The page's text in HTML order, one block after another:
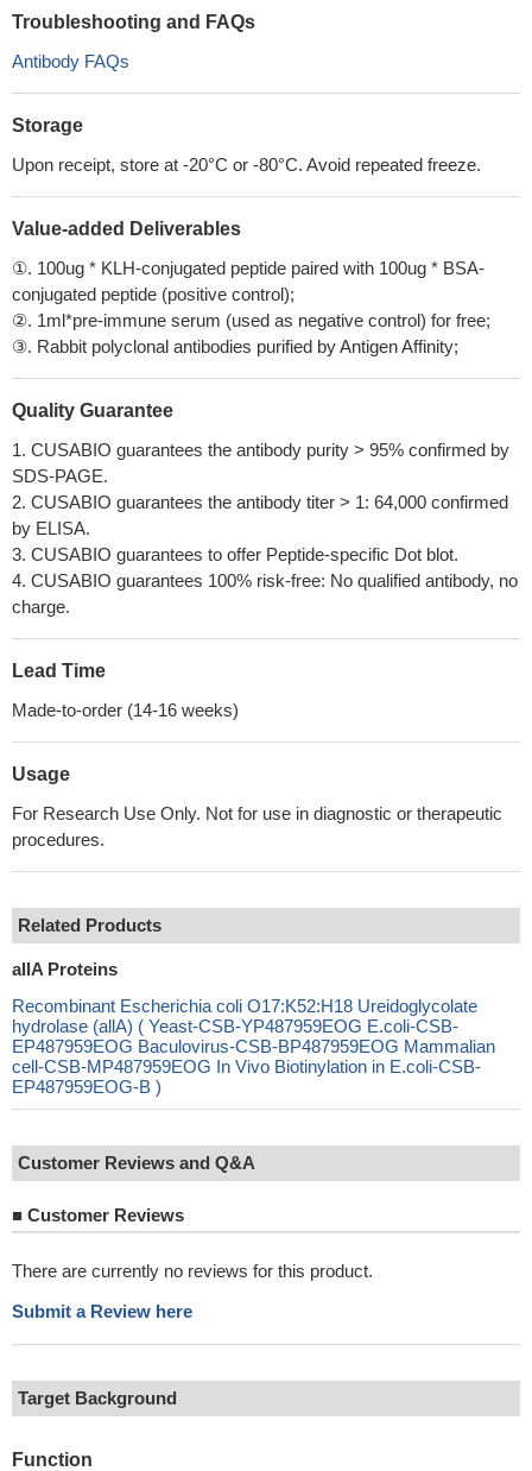
Troubleshooting and FAQs
Antibody FAQs
Storage
Upon receipt, store at -20°C or -80°C. Avoid repeated freeze.
Value-added Deliverables
①. 100ug * KLH-conjugated peptide paired with 100ug * BSA-
conjugated peptide (positive control);
②. 1ml*pre-immune serum (used as negative control) for free;
③. Rabbit polyclonal antibodies purified by Antigen Affinity;
Quality Guarantee
1. CUSABIO guarantees the antibody purity > 95% confirmed by
SDS-PAGE.
2. CUSABIO guarantees the antibody titer > 1: 64,000 confirmed
by ELISA.
3. CUSABIO guarantees to offer Peptide-specific Dot blot.
4. CUSABIO guarantees 100% risk-free: No qualified antibody, no
charge.
Lead Time
Made-to-order (14-16 weeks)
Usage
For Research Use Only. Not for use in diagnostic or therapeutic
procedures.
Related Products
allA Proteins
Recombinant Escherichia coli O17:K52:H18 Ureidoglycolate
hydrolase (allA) ( Yeast-CSB-YP487959EOG E.coli-CSB-
EP487959EOG Baculovirus-CSB-BP487959EOG Mammalian
cell-CSB-MP487959EOG In Vivo Biotinylation in E.coli-CSB-
EP487959EOG-B )
Customer Reviews and Q&A
■ Customer Reviews
There are currently no reviews for this product.
Submit a Review here
Target Background
Function